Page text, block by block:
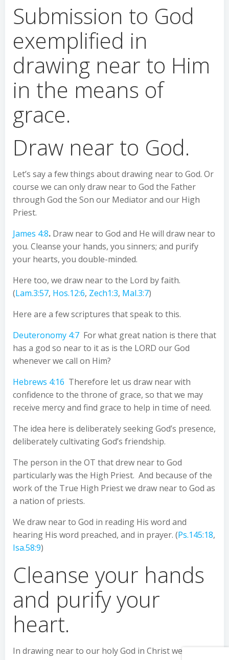
Submission to God
exemplified in
drawing near to Him
in the means of
grace.
Draw near to God.
Let’s say a few things about drawing near to God. Or
course we can only draw near to God the Father
through God the Son our Mediator and our High
Priest.
James 4:8. Draw near to God and He will draw near to
you. Cleanse your hands, you sinners; and purify
your hearts, you double-minded.
Here too, we draw near to the Lord by faith.
(Lam.3:57, Hos.12:6, Zech1:3, Mal.3:7)
Here are a few scriptures that speak to this.
Deuteronomy 4:7 For what great nation is there that
has a god so near to it as is the LORD our God
whenever we call on Him?
Hebrews 4:16 Therefore let us draw near with
confidence to the throne of grace, so that we may
receive mercy and find grace to help in time of need.
The idea here is deliberately seeking God’s presence,
deliberately cultivating God’s friendship.
The person in the OT that drew near to God
particularly was the High Priest. And because of the
work of the True High Priest we draw near to God as
a nation of priests.
We draw near to God in reading His word and
hearing His word preached, and in prayer. (Ps.145:18,
Isa.58:9)
Cleanse your hands
and purify your
heart.
In drawing near to our holy God in Christ we also